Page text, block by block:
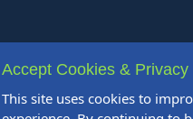
Accept Cookies & Privacy
This site uses cookies to